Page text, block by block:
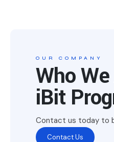
OUR COMPANY
Who
iBit
Contact us today to
Contact Us